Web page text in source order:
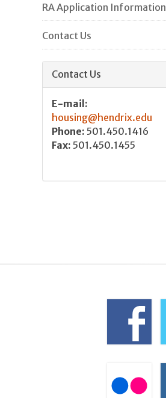
RA Application Information
Contact Us
Contact Us
E-mail:
housing@hendrix.edu
Phone: 501.450.1416
Fax: 501.450.1455